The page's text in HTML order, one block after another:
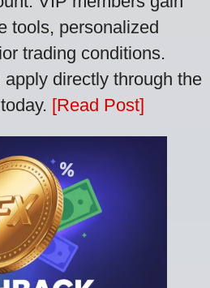
tools, personalized
trading conditions.
directly through the
[Read Post]